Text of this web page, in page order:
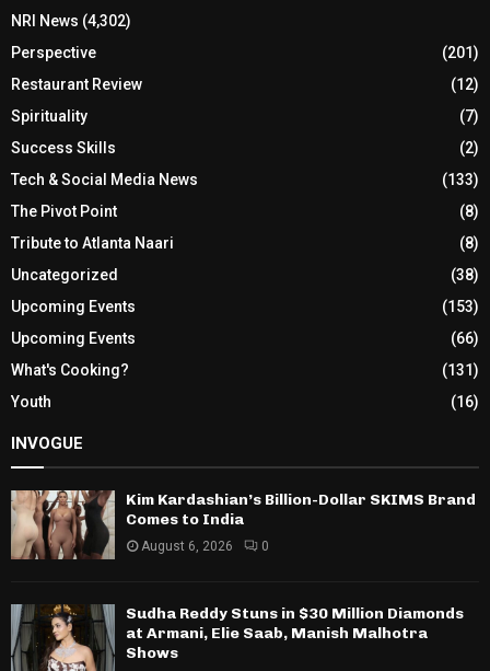
NRI News (4,302)
Perspective
(201)
Restaurant Review
(12)
Spirituality
(7)
Success Skills
(2)
Tech & Social Media News
(133)
The Pivot Point
(8)
Tribute to Atlanta Naari
(8)
Uncategorized
(38)
Upcoming Events
(153)
Upcoming Events
(66)
What's Cooking?
(131)
Youth
(16)
INVOGUE
Kim Kardashian’s Billion-Dollar SKIMS Brand
Comes to India
August 6, 2026 0
Sudha Reddy Stuns in $30 Million Diamonds
at Armani, Elie Saab, Manish Malhotra
Shows